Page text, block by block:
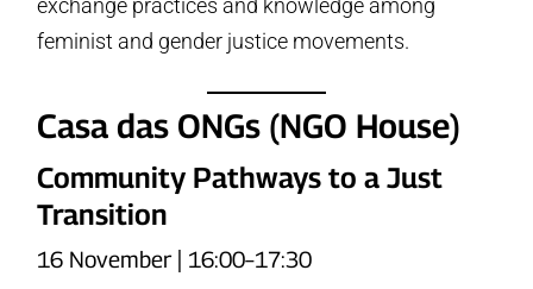
exchange practices and knowledge among
feminist and gender justice movements.
Casa das ONGs (NGO House)
Community Pathways to a Just
Transition
16 November | 16:00–17:30